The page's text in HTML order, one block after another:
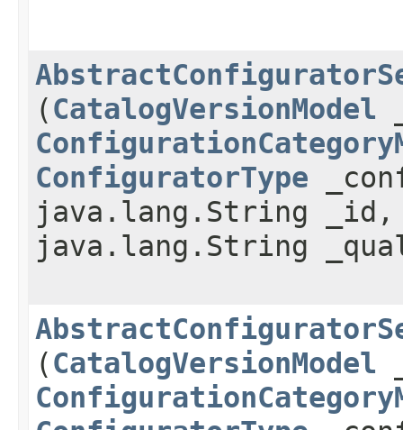
(CatalogVersionModel
ConfiguratorType
java.lang.String
java.lang.String
(CatalogVersionModel